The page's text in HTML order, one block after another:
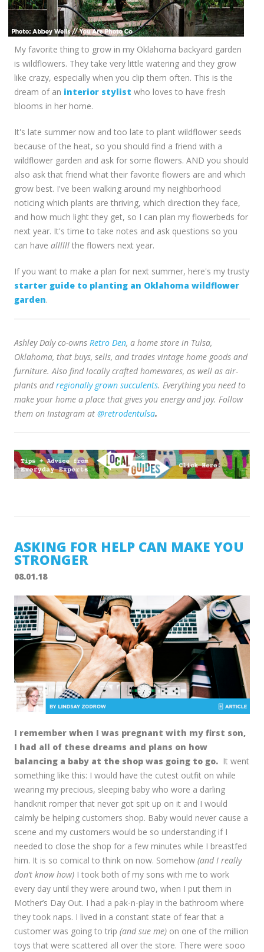
My favorite thing to grow in my Oklahoma backyard garden
is wildflowers. They take very little watering and they grow
like crazy, especially when you clip them often. This is the
dream of an interior stylist who loves to have fresh
blooms in her home.
It's late summer now and too late to plant wildflower seeds
because of the heat, so you should find a friend with a
wildflower garden and ask for some flowers. AND you should
also ask that friend what their favorite flowers are and which
grow best. I've been walking around my neighborhood
noticing which plants are thriving, which direction they face,
and how much light they get, so I can plan my flowerbeds for
next year. It's time to take notes and ask questions so you
can haveallllll the flowers next year.
If you want to make a plan for next summer, here's my trusty
starter guide to planting an Oklahoma wildflower
garden.
Ashley Daly co-owns Retro Den, a home store in Tulsa,
Oklahoma, that buys, sells, and trades vintage home goods and
furniture. Also find locally crafted homewares, as well as air-
plants andregionally grown succulents. Everything you need to
make your home a place that gives you energy and joy. Follow
them on Instagram at@retrodentulsa.
ASKING FOR HELP CAN MAKE YOU
STRONGER
08.01.18
I remember when I was pregnant with my first son,
I had all of these dreams and plans on how
balancing a baby at the shop was going to go. It went
something like this: I would have the cutest outfit on while
wearing my precious, sleeping baby who wore a darling
handknit romper that never got spit up on it and I would
calmly be helping customers shop. Baby would never cause a
scene and my customers would be so understanding if I
needed to close the shop for a few minutes while I breastfed
him. It is so comical to think on now. Somehow(and I really
don’t know how) I took both of my sons with me to work
every day until they were around two, when I put them in
Mother’s Day Out. I had a pak-n-play in the bathroom where
they took naps. I lived in a constant state of fear that a
customer was going to trip(and sue me) on one of the million
toys that were scattered all over the store. There were sooo